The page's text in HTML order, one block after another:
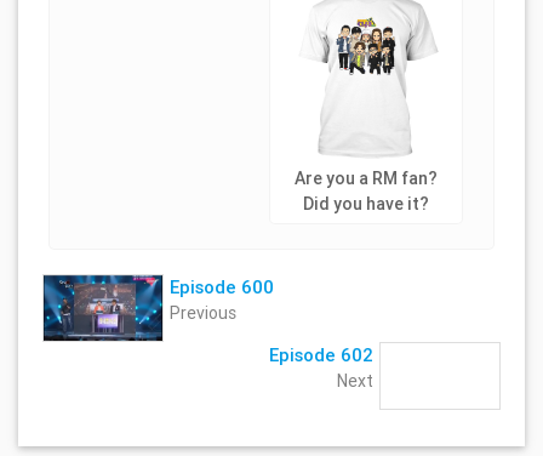
Are you a RM fan?
Did you have it?
Episode 600
Previous
Episode 602
Next